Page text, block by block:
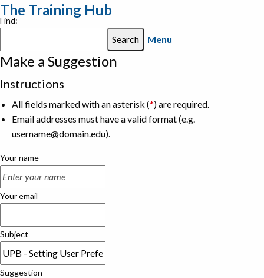
The Training Hub
Find:
Menu
Make a Suggestion
Instructions
All fields marked with an asterisk (*) are required.
Email addresses must have a valid format (e.g.
username@domain.edu).
Your name
Your email
Subject
Suggestion